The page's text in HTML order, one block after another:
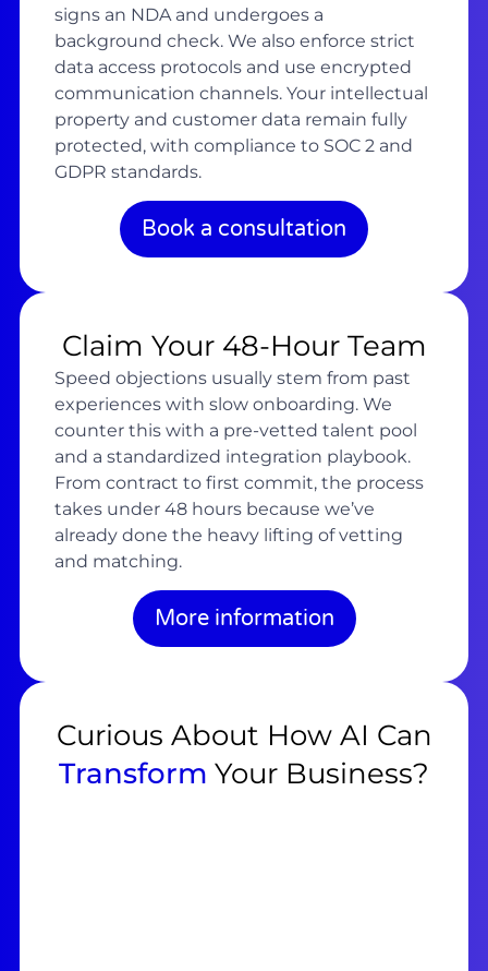
signs an NDA and undergoes a
background check. We also enforce strict
data access protocols and use encrypted
communication channels. Your intellectual
property and customer data remain fully
protected, with compliance to SOC 2 and
GDPR standards.
Book a consultation
Claim Your 48-Hour Team
Speed objections usually stem from past
experiences with slow onboarding. We
counter this with a pre-vetted talent pool
and a standardized integration playbook.
From contract to first commit, the process
takes under 48 hours because we’ve
already done the heavy lifting of vetting
and matching.
More information
Curious About How AI Can
Transform Your Business?